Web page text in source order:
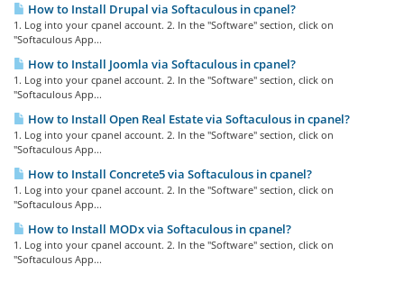
How to Install Drupal via Softaculous in cpanel?
1. Log into your cpanel account. 2. In the "Software" section, click on
"Softaculous App...
How to Install Joomla via Softaculous in cpanel?
1. Log into your cpanel account. 2. In the "Software" section, click on
"Softaculous App...
How to Install Open Real Estate via Softaculous in cpanel?
1. Log into your cpanel account. 2. In the "Software" section, click on
"Softaculous App...
How to Install Concrete5 via Softaculous in cpanel?
1. Log into your cpanel account. 2. In the "Software" section, click on
"Softaculous App...
How to Install MODx via Softaculous in cpanel?
1. Log into your cpanel account. 2. In the "Software" section, click on
"Softaculous App...